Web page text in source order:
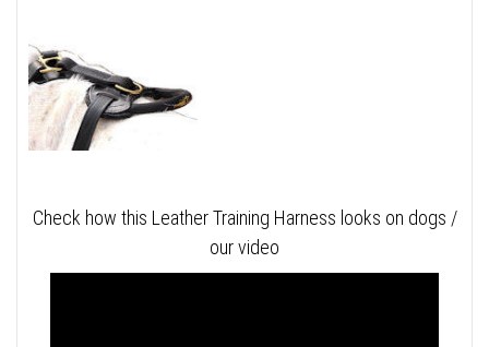
Check how this Leather Training Harness looks on dogs /
our video